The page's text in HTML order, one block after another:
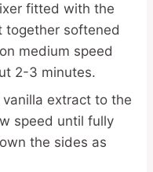
fitted with the
together softened
medium speed
2-3 minutes.
extract to the
speed until fully
the sides as